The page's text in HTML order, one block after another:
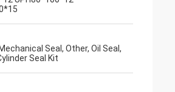
Seal, Other, Oil Seal,
Seal Kit